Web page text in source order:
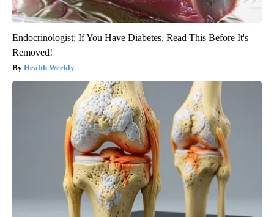
Endocrinologist: If You Have Diabetes, Read This Before It's
Removed!
Health Weekly